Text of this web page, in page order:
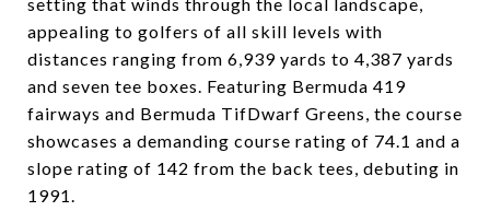
appealing to golfers of all skill levels with
distances ranging from 6,939 yards to 4,387 yards
and seven tee boxes. Featuring Bermuda 419
fairways and Bermuda TifDwarf Greens, the course
showcases a demanding course rating of 74.1 and a
slope rating of 142 from the back tees, debuting in
1991.